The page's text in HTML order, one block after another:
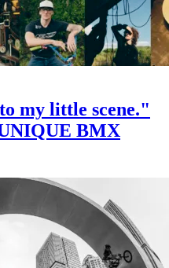
my little scene."
BMX